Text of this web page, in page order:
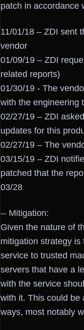
patch in accordance
11/01/18 – ZDI sent
vendor
01/09/19 – ZDI
related reports)
01/30/19 - The
with the engineering
02/27/19 – ZDI
updates for this
02/27/19 – The
03/15/19 – ZDI
patched that the
03/28
-- Mitigation:
Given the nature of
mitigation strategy
service to trusted
servers that have a
with the service
with it. This could be
ways, most notably